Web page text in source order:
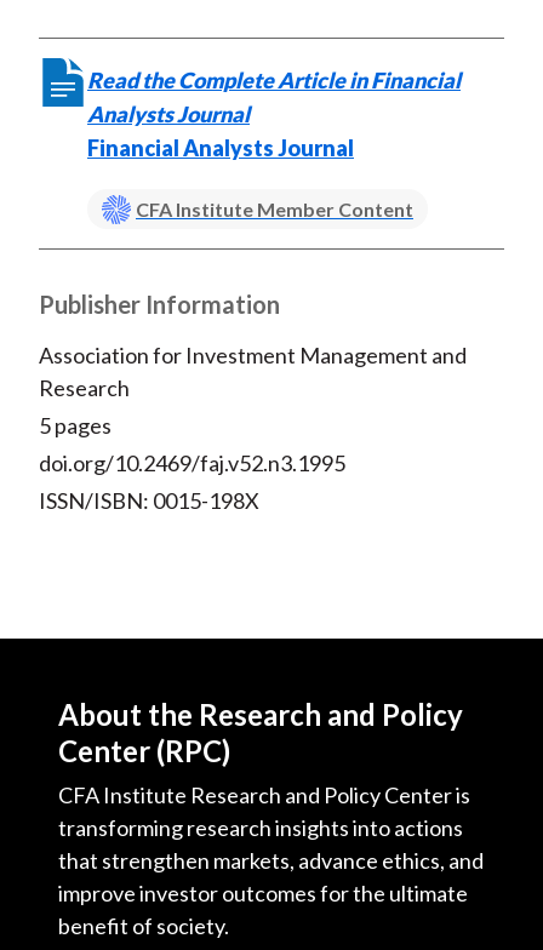
Read the Complete Article in Financial
Analysts Journal
Financial Analysts Journal
CFA Institute Member Content
Publisher Information
Association for Investment Management and
Research
5 pages
doi.org/10.2469/faj.v52.n3.1995
ISSN/ISBN: 0015-198X
About the Research and Policy
Center (RPC)
CFA Institute Research and Policy Center is
transforming research insights into actions
that strengthen markets, advance ethics, and
improve investor outcomes for the ultimate
benefit of society.